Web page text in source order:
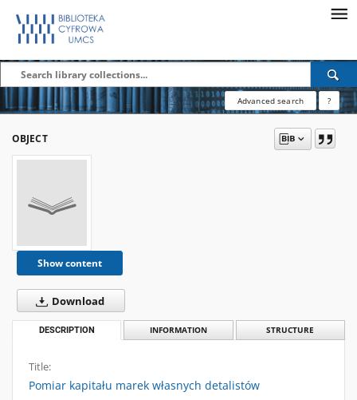
Advanced search ?
OBJECT
Show content
Download
DESCRIPTION INFORMATION STRUCTURE
Title:
Pomiar kapitału marek własnych detalistów